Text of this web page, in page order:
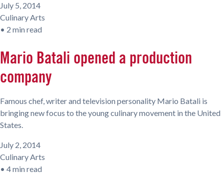
July 5, 2014
Culinary Arts
• 2 min read
Mario Batali opened a production
company
Famous chef, writer and television personality Mario Batali is
bringing new focus to the young culinary movement in the United
States.
July 2, 2014
Culinary Arts
• 4 min read